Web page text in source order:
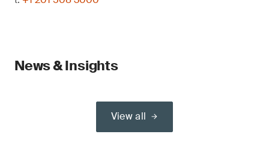
News & Insights
View all